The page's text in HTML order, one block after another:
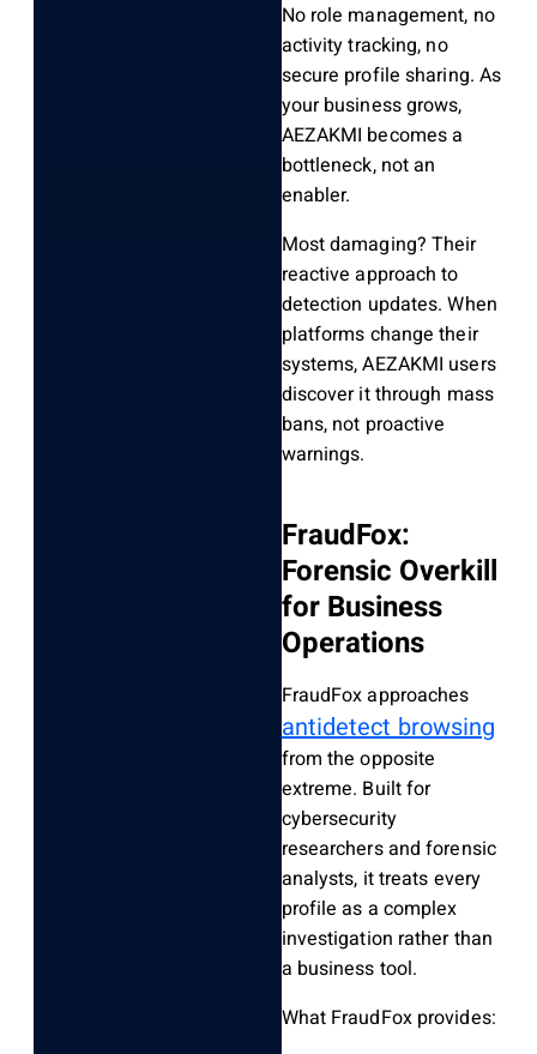
No role management, no
activity tracking, no
secure profile sharing. As
your business grows,
AEZAKMI becomes a
bottleneck, not an
enabler.
Most damaging? Their
reactive approach to
detection updates. When
platforms change their
systems, AEZAKMI users
discover it through mass
bans, not proactive
warnings.
FraudFox:
Forensic Overkill
for Business
Operations
FraudFox approaches
antidetect browsing
from the opposite
extreme. Built for
cybersecurity
researchers and forensic
analysts, it treats every
profile as a complex
investigation rather than
a business tool.
What FraudFox provides: